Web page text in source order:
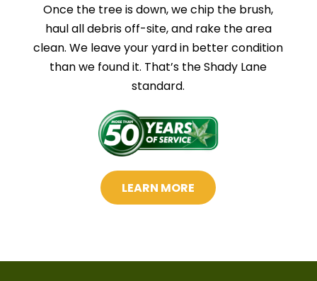
Once the tree is down, we chip the brush,
haul all debris off-site, and rake the area
clean. We leave your yard in better condition
than we found it. That’s the Shady Lane
standard.
LEARN MORE